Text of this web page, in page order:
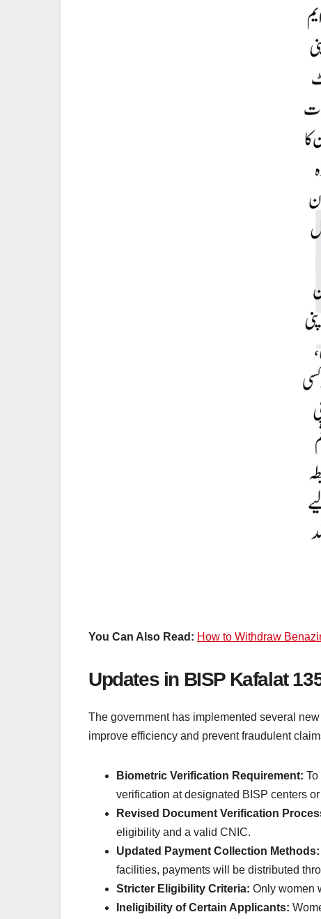
You Can Also Read: How to Withdraw
Updates in BISP Kafalat
The government has implemented several
improve efficiency and prevent fraudulent
Biometric Verification Requirement:
verification at designated BISP centers or
Revised Document Verification
eligibility and a valid CNIC.
Updated Payment Collection Methods:
facilities, payments will be distributed
Stricter Eligibility Criteria: Only women
Ineligibility of Certain Applicants: